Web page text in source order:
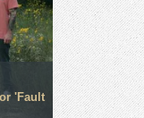
'Fault